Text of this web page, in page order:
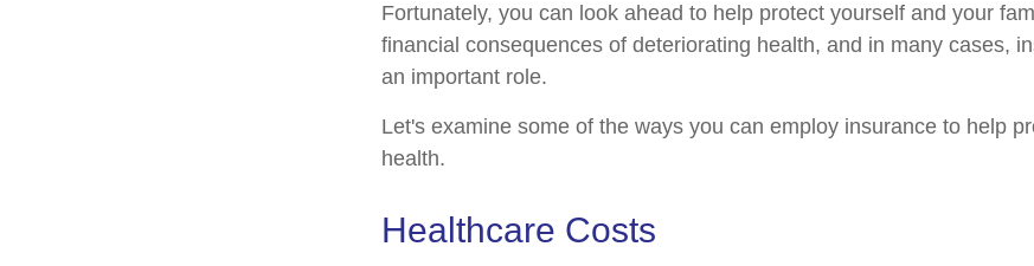
Fortunately, you can look ahead to help protect yourself and your
financial consequences of deteriorating health, and in many cases,
an important role.
Let's examine some of the ways you can employ insurance to help
health.
Healthcare Costs